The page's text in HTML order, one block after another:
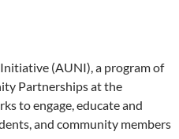
(AUNI), a program of
Partnerships at the
to engage, educate and
and community members